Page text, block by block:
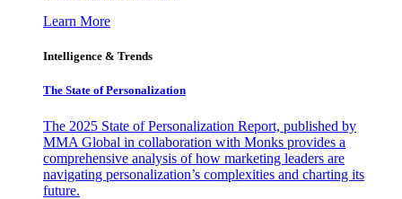
Learn More
Intelligence & Trends
The State of Personalization
The 2025 State of Personalization Report, published by
MMA Global in collaboration with Monks provides a
comprehensive analysis of how marketing leaders are
navigating personalization’s complexities and charting its
future.